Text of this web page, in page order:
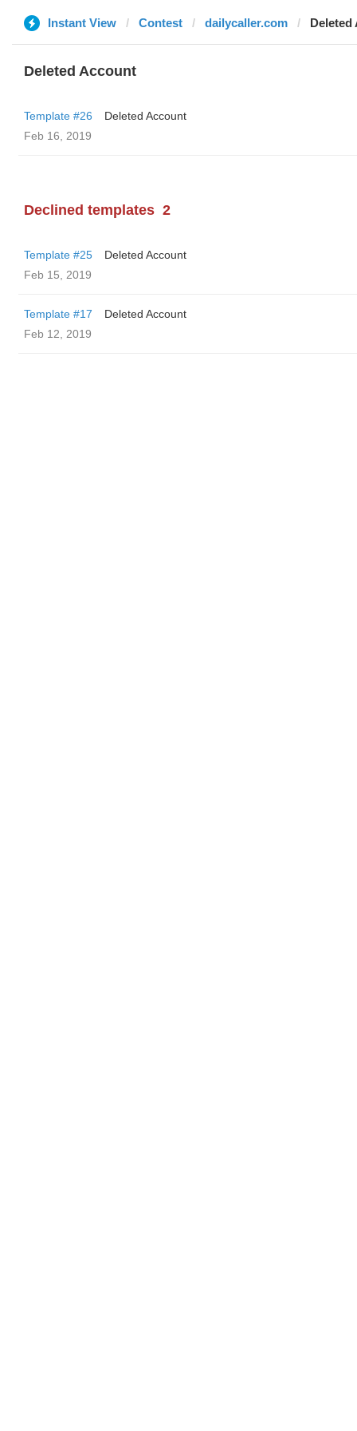
Instant View Contest dailycaller.com Deleted
Deleted Account
Template #26
Deleted Account
Feb 16, 2019
Declined templates 2
Template #25
Deleted Account
Feb 15, 2019
Template #17
Deleted Account
Feb 12, 2019